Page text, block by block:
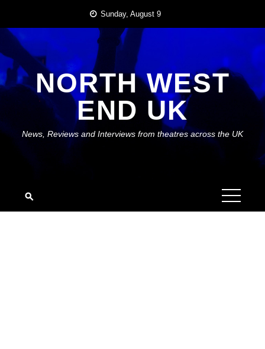
content
Sunday, August 9
NORTH WEST
END UK
News, Reviews and Interviews from theatres across the UK